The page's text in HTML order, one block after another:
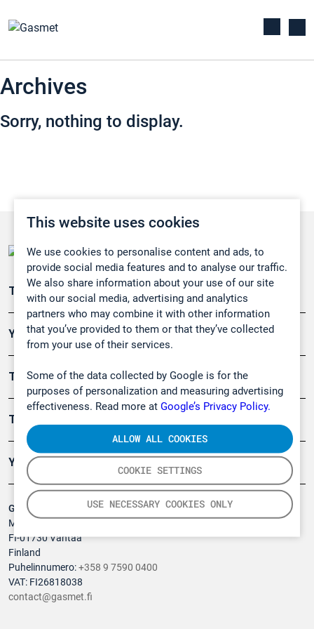
This website uses cookies
We use cookies to personalise content and ads, to
provide social media features and to analyse our traffic.
We also share information about your use of our site
with our social media, advertising and analytics
partners who may combine it with other information
that you’ve provided to them or that they’ve collected
from your use of their services.
Some of the data collected by Google is for the
purposes of personalization and measuring advertising
effectiveness. Read more at Google’s Privacy Policy.
COOKIE SETTINGS
USE NECESSARY COOKIES ONLY
ALLOW ALL COOKIES
Archives
Sorry, nothing to display.
Gasmet Technologies Oy
Mestarintie 6
FI-01730 Vantaa
Finland
Puhelinnumero:+358 9 7590 0400
VAT: FI26818038
contact@gasmet.fi
Teollisuuden päästömittaus
Ympäristö
Turvallisuus
Tuotteet
Yritys